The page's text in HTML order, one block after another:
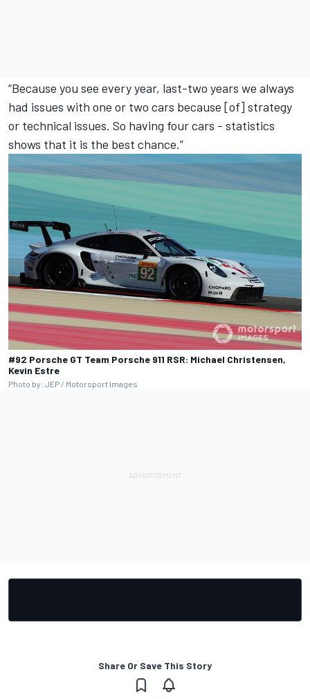
“Because you see every year, last-two years we always
had issues with one or two cars because [of] strategy
or technical issues. So having four cars - statistics
shows that it is the best chance.”
#92 Porsche GT Team Porsche 911 RSR: Michael Christensen,
Kevin Estre
Photo by: JEP / Motorsport Images
Share Or Save This Story